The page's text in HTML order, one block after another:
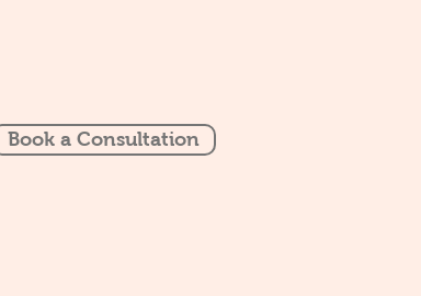
Book a Consultation